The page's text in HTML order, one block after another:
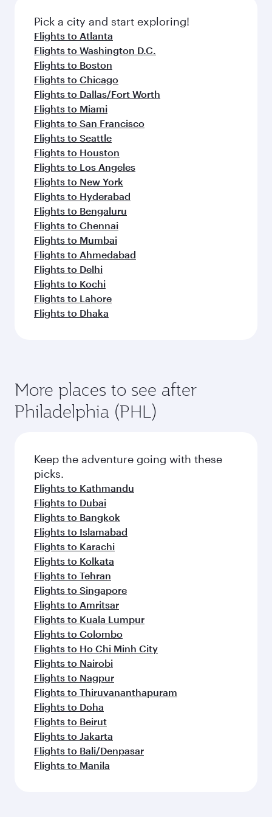
Pick a city and start exploring!
Flights to Atlanta
Flights to Washington D.C.
Flights to Boston
Flights to Chicago
Flights to Dallas/Fort Worth
Flights to Miami
Flights to San Francisco
Flights to Seattle
Flights to Houston
Flights to Los Angeles
Flights to New York
Flights to Hyderabad
Flights to Bengaluru
Flights to Chennai
Flights to Mumbai
Flights to Ahmedabad
Flights to Delhi
Flights to Kochi
Flights to Lahore
Flights to Dhaka
More places to see after
Philadelphia (PHL)
Keep the adventure going with these
picks.
Flights to Kathmandu
Flights to Dubai
Flights to Bangkok
Flights to Islamabad
Flights to Karachi
Flights to Kolkata
Flights to Tehran
Flights to Singapore
Flights to Amritsar
Flights to Kuala Lumpur
Flights to Colombo
Flights to Ho Chi Minh City
Flights to Nairobi
Flights to Nagpur
Flights to Thiruvananthapuram
Flights to Doha
Flights to Beirut
Flights to Jakarta
Flights to Bali/Denpasar
Flights to Manila